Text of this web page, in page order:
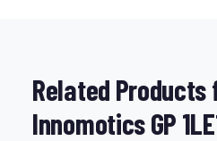
Related Products
Innomotics GP